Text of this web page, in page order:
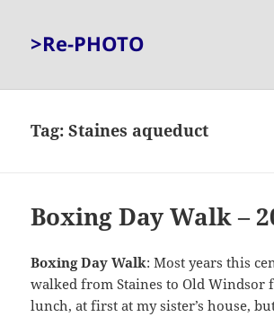
>Re-PHOTO
Tag:Staines aqueduct
Boxing Day Walk –
Boxing Day Walk: Most years this
walked from Staines to Old Windsor
lunch, at first at my sister’s house,